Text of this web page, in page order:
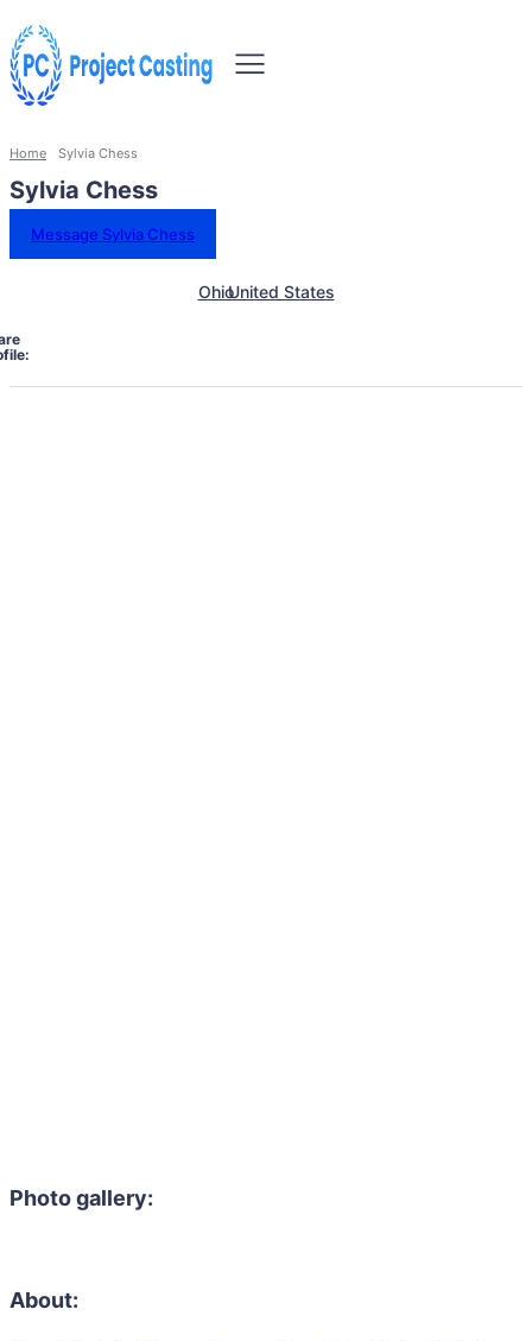
Home Sylvia Chess
Sylvia Chess
Message Sylvia Chess
OhioUnited States
Photo gallery:
About: